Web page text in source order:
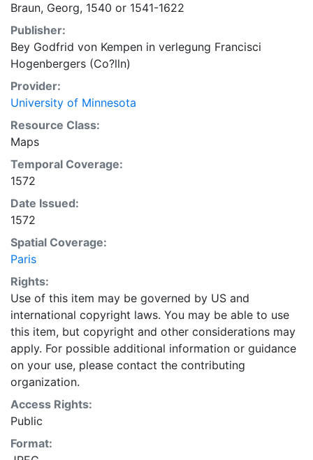
Braun, Georg, 1540 or 1541-1622
Publisher:
Bey Godfrid von Kempen in verlegung Francisci
Hogenbergers (Co?lln)
Provider:
University of Minnesota
Resource Class:
Maps
Temporal Coverage:
1572
Date Issued:
1572
Spatial Coverage:
Paris
Rights:
Use of this item may be governed by US and
international copyright laws. You may be able to use
this item, but copyright and other considerations may
apply. For possible additional information or guidance
on your use, please contact the contributing
organization.
Access Rights:
Public
Format: